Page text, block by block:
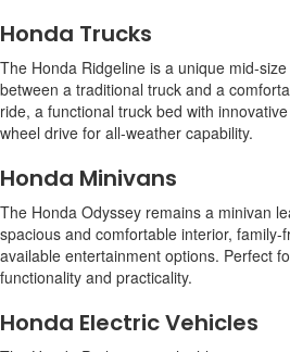
Honda Trucks
The Honda Ridgeline is a unique mid-
between a traditional truck and a
ride, a functional truck bed with
wheel drive for all-weather capability.
Honda Minivans
The Honda Odyssey remains a minivan
spacious and comfortable interior, family-
available entertainment options. Perfect
functionality and practicality.
Honda Electric Vehicles